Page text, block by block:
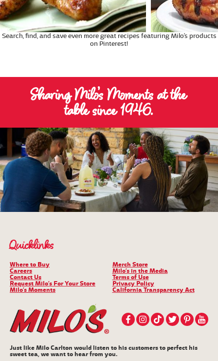
Search, find, and save even more great recipes featuring Milo’s products
on Pinterest!
Sharing Milo’s Moments at the
table since 1946.
Quicklinks
Where to Buy
Careers
Contact Us
Request Milo’s For Your Store
Milo’s Moments
Merch Store
Milo’s in the Media
Terms of Use
Privacy Policy
California Transparency Act
Just like Milo Carlton would listen to his customers to perfect his
sweet tea, we want to hear from you.